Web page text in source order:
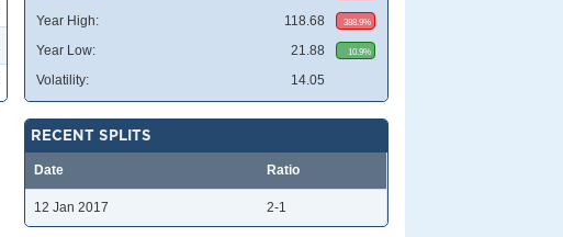
Year High: 118.68 388.9%
Year Low: 21.88 10.9%
Volatility: 14.05
RECENT SPLITS
Date Ratio
12 Jan 2017 2-1